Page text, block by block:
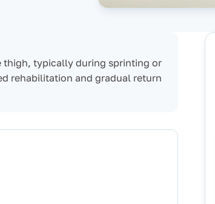
thigh, typically during sprinting or
rehabilitation and gradual return